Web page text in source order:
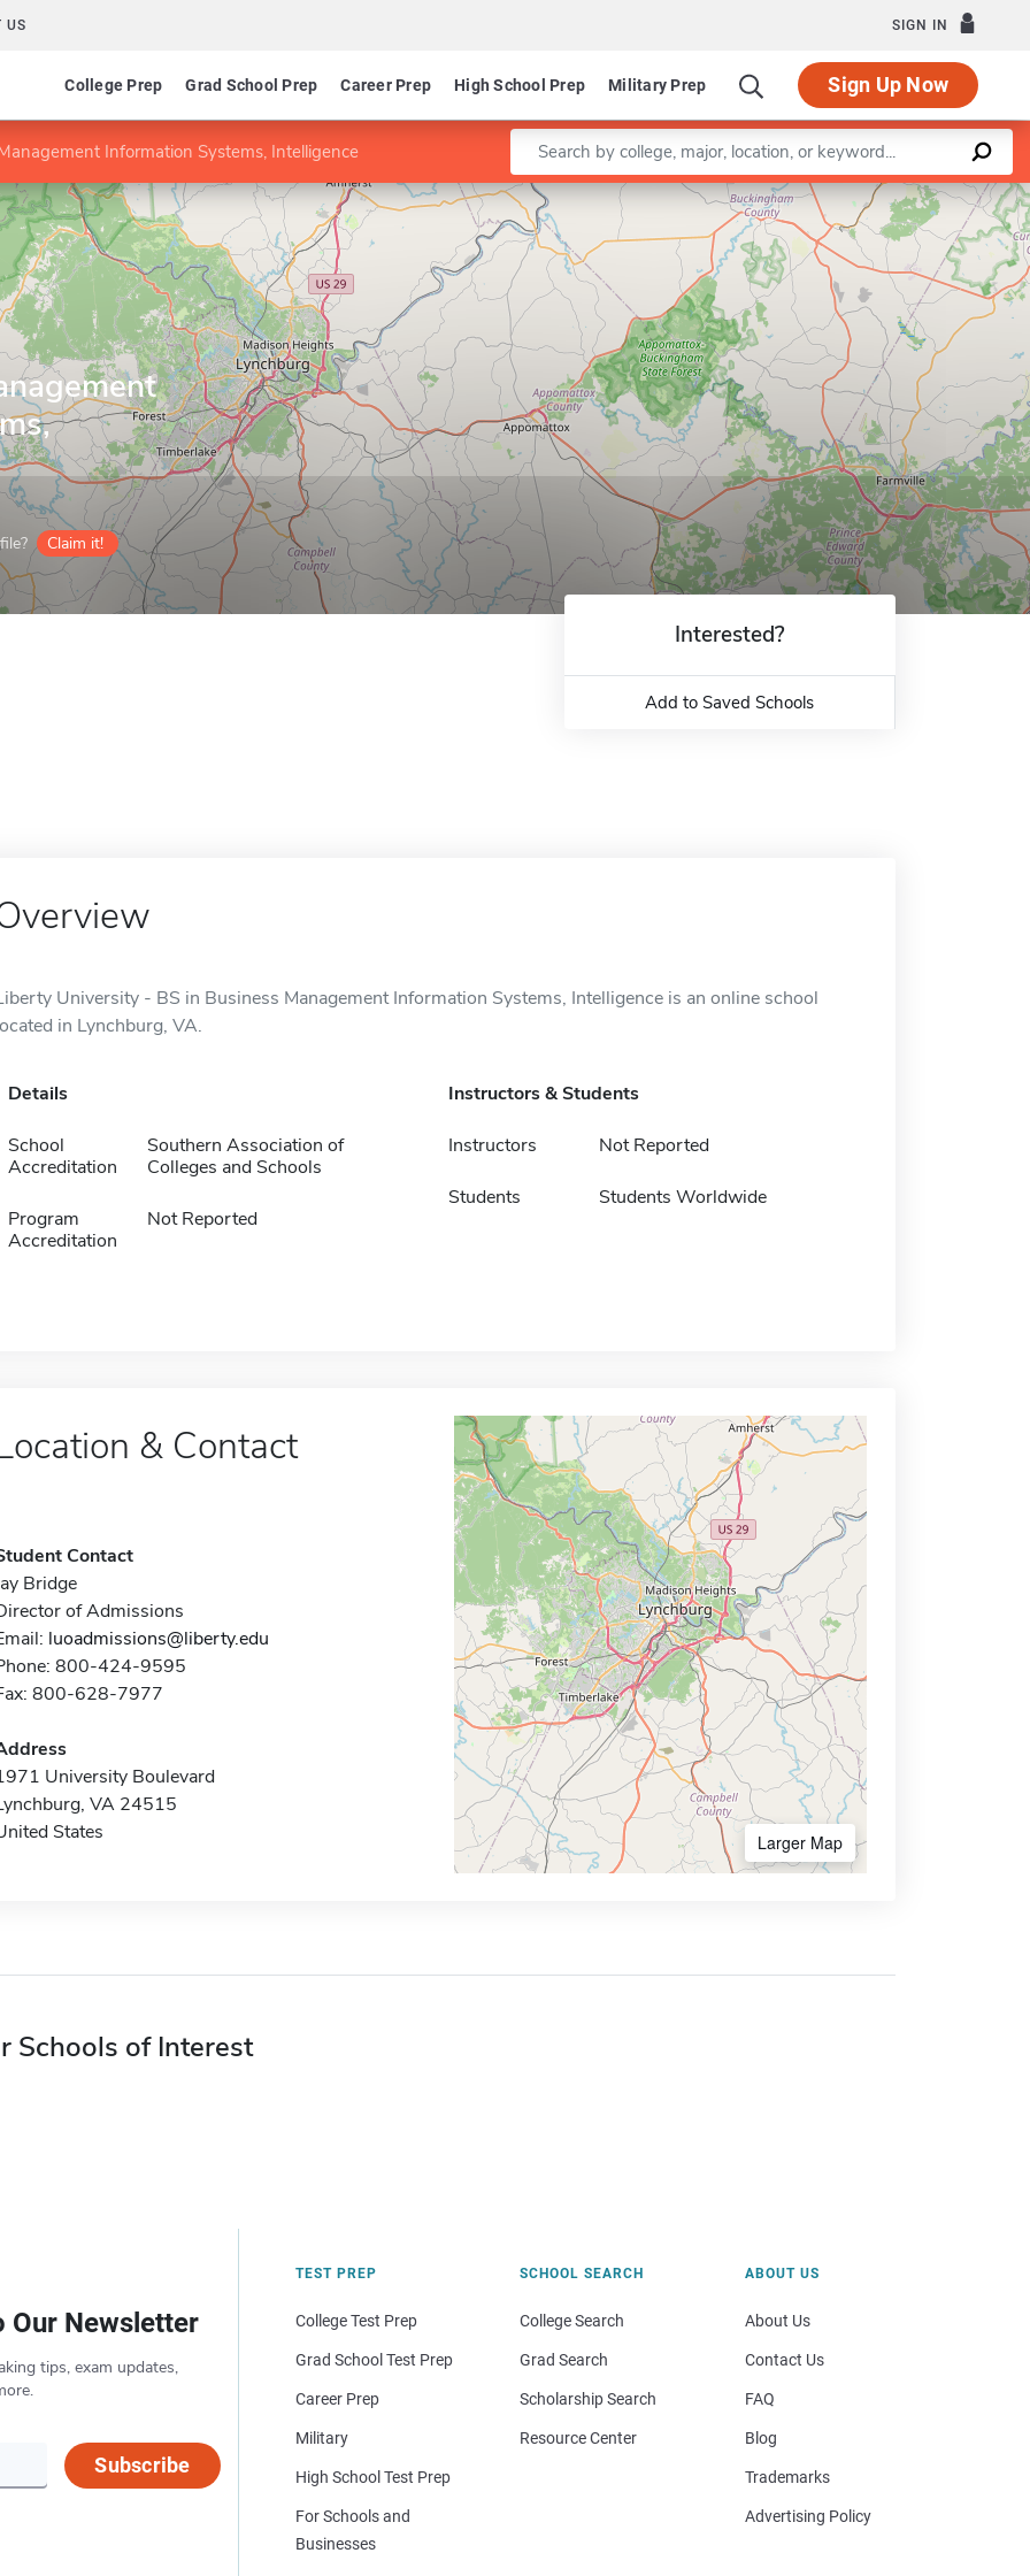
US SIGN IN
College Prep Grad School Prep Career Prep High School Prep Military Prep Sign Up Now
Information Systems, Intelligence Enter a keyword
Claim it!
Leaflet |©OpenStreetMapcontributors
Interested?
Add to Saved Schools
University - BS in Business Management Information Systems, Intelligence is an online school
in Lynchburg, VA.
Details
School
Accreditation
Southern Association of
Colleges and Schools
Program
Accreditation
Not Reported
Instructors & Students
Instructors Not Reported
Students Students Worldwide
& Contact
Contact
Bridge
of Admissions
luoadmissions@liberty.edu
800-424-9595
800-628-7977
University Boulevard
VA 24515
States
Larger Map
Schools of Interest
Our Newsletter
tips, exam updates,
Subscribe
TEST PREP
College Test Prep
Grad School Test Prep
Career Prep
Military
High School Test Prep
For Schools and
Businesses
SCHOOL SEARCH
College Search
Grad Search
Scholarship Search
Resource Center
ABOUT US
About Us
Contact Us
FAQ
Blog
Trademarks
Advertising Policy